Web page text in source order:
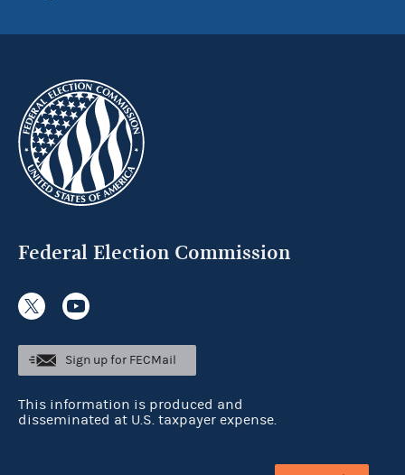
Federal Election Commission
Sign up for FECMail
This information is produced and
disseminated at U.S. taxpayer expense.